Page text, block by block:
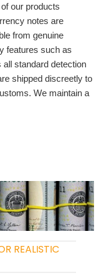
our products
notes are
from genuine
features such as
standard detection
shipped discreetly to
We maintain a
REALISTIC